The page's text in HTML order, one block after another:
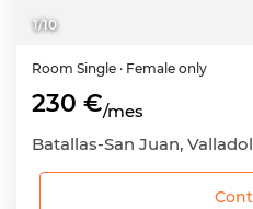
1/10
Room Single · Female only
230 €/mes
Batallas-San Juan,